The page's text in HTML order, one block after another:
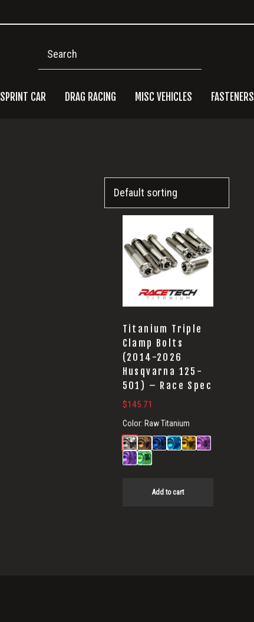
SPRINT CAR DRAG RACING MISC VEHICLES FASTENERS
Titanium Triple
Clamp Bolts
(2014-2026
Husqvarna 125-
501) – Race Spec
$145.71
Color: Raw Titanium
Add to cart